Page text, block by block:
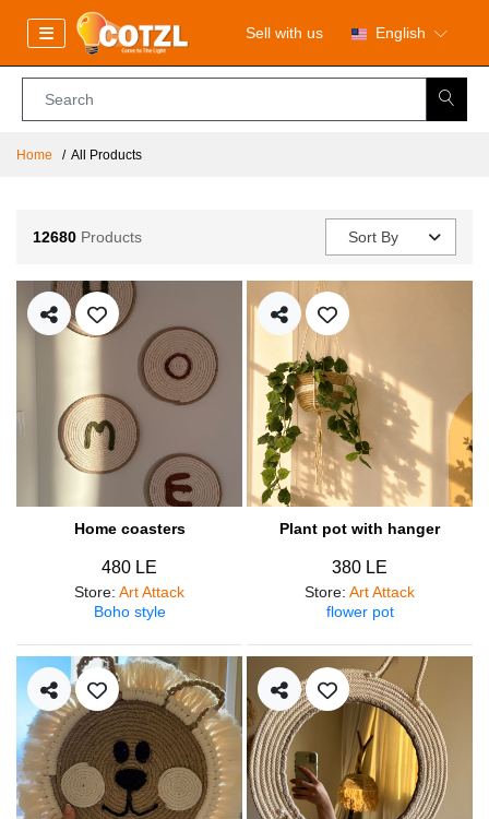
Sell with us English
Home All Products
12680 Products Sort By
Home coasters
480 LE
Store: Art Attack
Boho style
Plant pot with hanger
380 LE
Store: Art Attack
flower pot